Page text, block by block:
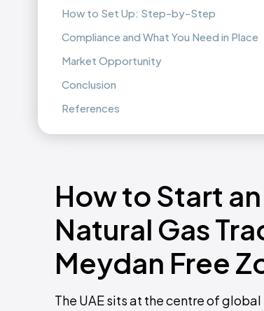
How to Set Up: Step-by-Step
Compliance and What You Need in Place
Market Opportunity
Conclusion
References
How to Start
Natural Gas
Meydan Free
The UAE sits at the centre of